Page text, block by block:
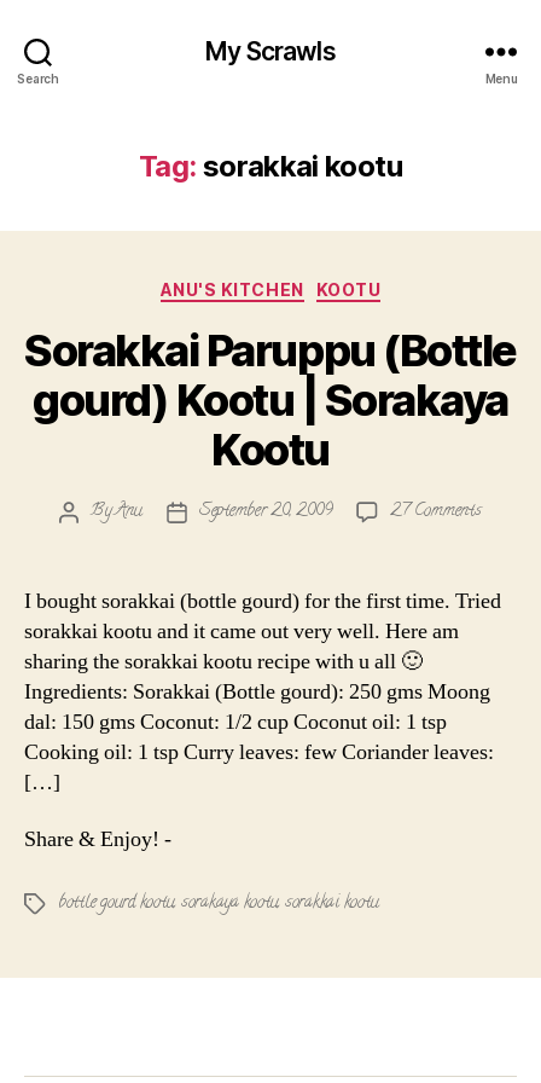
Search
My Scrawls
Menu
Tag: sorakkai kootu
Categories
ANU'S KITCHEN KOOTU
Sorakkai Paruppu (Bottle
gourd) Kootu | Sorakaya
Kootu
PostByAnu
PostSeptember 20, 2009 27 Commentson
(Bottle
gourd)
I bought sorakkai (bottle gourd) for the first time. Tried
sorakkai kootu and it came out very well. Here am
sharing the sorakkai kootu recipe with u all 🙂
Ingredients: Sorakkai (Bottle gourd): 250 gms Moong
dal: 150 gms Coconut: 1/2 cup Coconut oil: 1 tsp
Cooking oil: 1 tsp Curry leaves: few Coriander leaves:
[…]
Share & Enjoy! -
Tags bottle gourd kootu, sorakaya kootu, sorakkai kootu